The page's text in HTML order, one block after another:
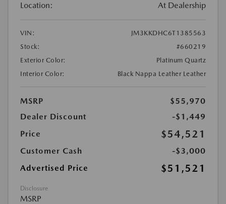
Location: At Dealership
VIN:
JM3KKDHC6T1385563
Stock:
#660219
Exterior Color:
Platinum Quartz
Interior Color:
Black Nappa Leather Leather
MSRP
$55,970
Dealer Discount
-$1,449
Price
$54,521
Customer Cash
-$3,000
Advertised Price
$51,521
Disclosure
MSRP